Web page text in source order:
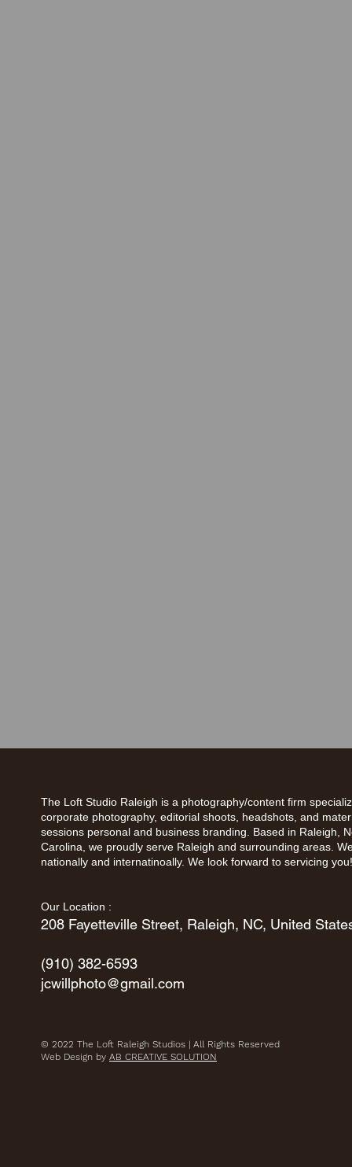
The Loft Studio Raleigh is a photography/content firm
corporate photography, editorial shoots, headshots, and
sessions personal and business branding. Based in Raleigh,
Carolina, we proudly serve Raleigh and surrounding areas.
nationally and internatinoally. We look forward to servicing
Our Location : ​
208 Fayetteville Street, Raleigh, NC, United
(910) 382-6593
jcwillphoto@gmail.com
© 2022 The Loft Raleigh Studios | All Rights Reserved
Web Design by AB CREATIVE SOLUTION